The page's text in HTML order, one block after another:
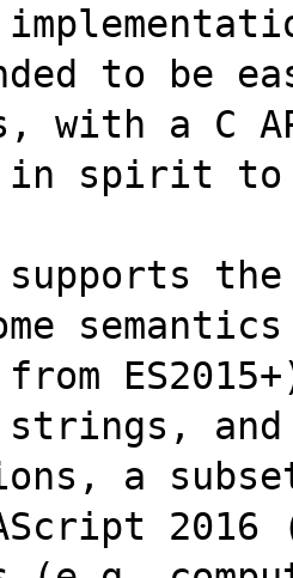
to be
with a C
in spirit to
supports
semantics
from
strings,
a
2016